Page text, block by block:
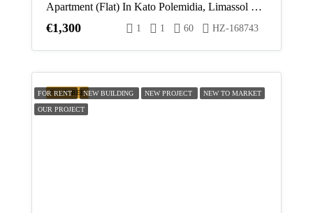
Sun
16
Aug
Mon
Apartment (Flat) In Kato Polemidia, Limassol For Rent
€1,300 1 1 60 HZ-168743
FEATURED
FOR RENT NEW BUILDING NEW PROJECT NEW TO MARKET
OUR PROJECT